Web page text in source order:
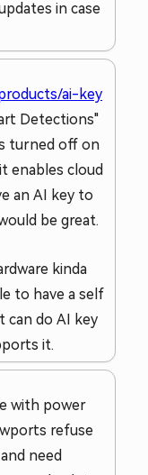
in case
ai-key
Detections"
turned off on
enables cloud
an AI key to
be great.
kinda
to have a self
can do AI key
it.
with power
refuse
need